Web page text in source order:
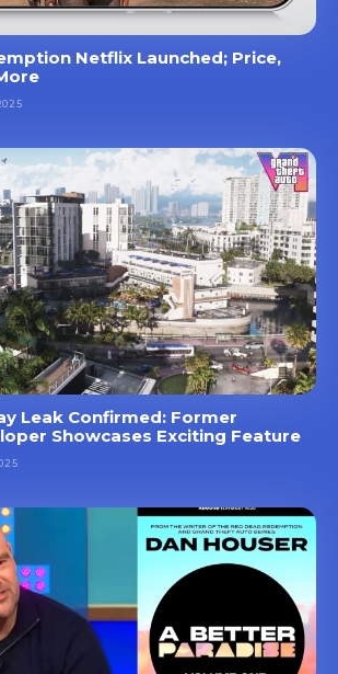
Netflix Launched; Price,
Leak Confirmed: Former
Showcases Exciting Feature